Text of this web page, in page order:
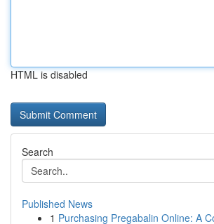
HTML is disabled
Search
Published News
1 Purchasing Pregabalin Online: A